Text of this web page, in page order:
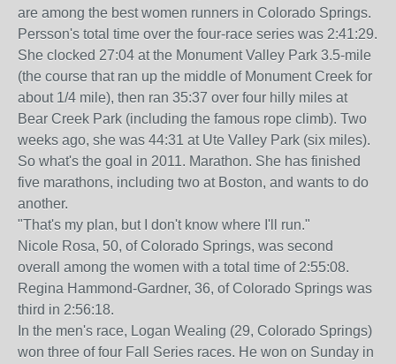
are among the best women runners in Colorado Springs.
Persson's total time over the four-race series was 2:41:29.
She clocked 27:04 at the Monument Valley Park 3.5-mile
(the course that ran up the middle of Monument Creek for
about 1/4 mile), then ran 35:37 over four hilly miles at
Bear Creek Park (including the famous rope climb). Two
weeks ago, she was 44:31 at Ute Valley Park (six miles).
So what's the goal in 2011. Marathon. She has finished
five marathons, including two at Boston, and wants to do
another.
"That's my plan, but I don't know where I'll run."
Nicole Rosa, 50, of Colorado Springs, was second
overall among the women with a total time of 2:55:08.
Regina Hammond-Gardner, 36, of Colorado Springs was
third in 2:56:18.
In the men's race, Logan Wealing (29, Colorado Springs)
won three of four Fall Series races. He won on Sunday in